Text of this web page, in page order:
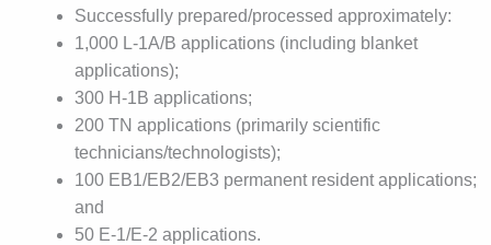
Successfully prepared/processed approximately:
1,000 L-1A/B applications (including blanket
applications);
300 H-1B applications;
200 TN applications (primarily scientific
technicians/technologists);
100 EB1/EB2/EB3 permanent resident applications;
and
50 E-1/E-2 applications.